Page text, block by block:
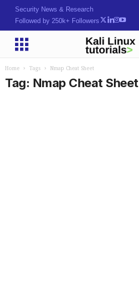
Security News & Research
Followed by 250k+ Followers
Home Tags Nmap Cheat Sheet
Tag: Nmap Cheat Sheet